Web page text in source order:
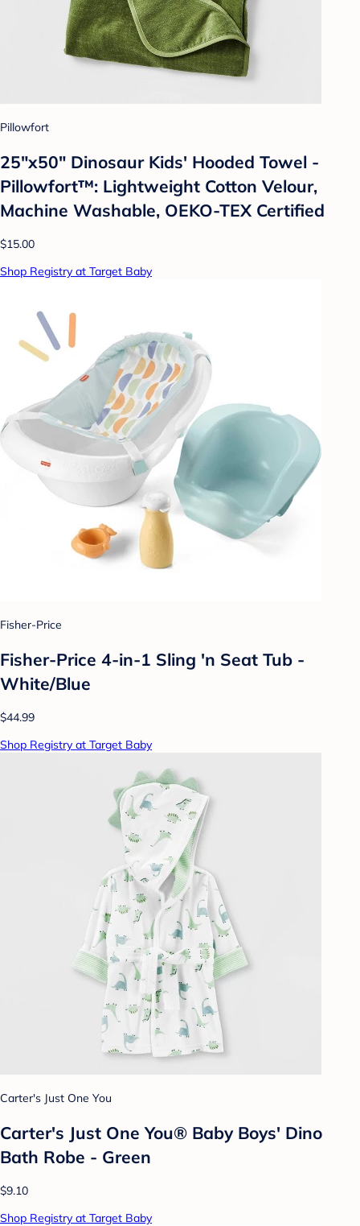
Pillowfort
25"x50" Dinosaur Kids' Hooded Towel -
Pillowfort™: Lightweight Cotton Velour,
Machine Washable, OEKO-TEX Certified
$15.00
Shop Registry at Target Baby
Fisher-Price
Fisher-Price 4-in-1 Sling 'n Seat Tub -
White/Blue
$44.99
Shop Registry at Target Baby
Carter's Just One You
Carter's Just One You® Baby Boys' Dino
Bath Robe - Green
$9.10
Shop Registry at Target Baby